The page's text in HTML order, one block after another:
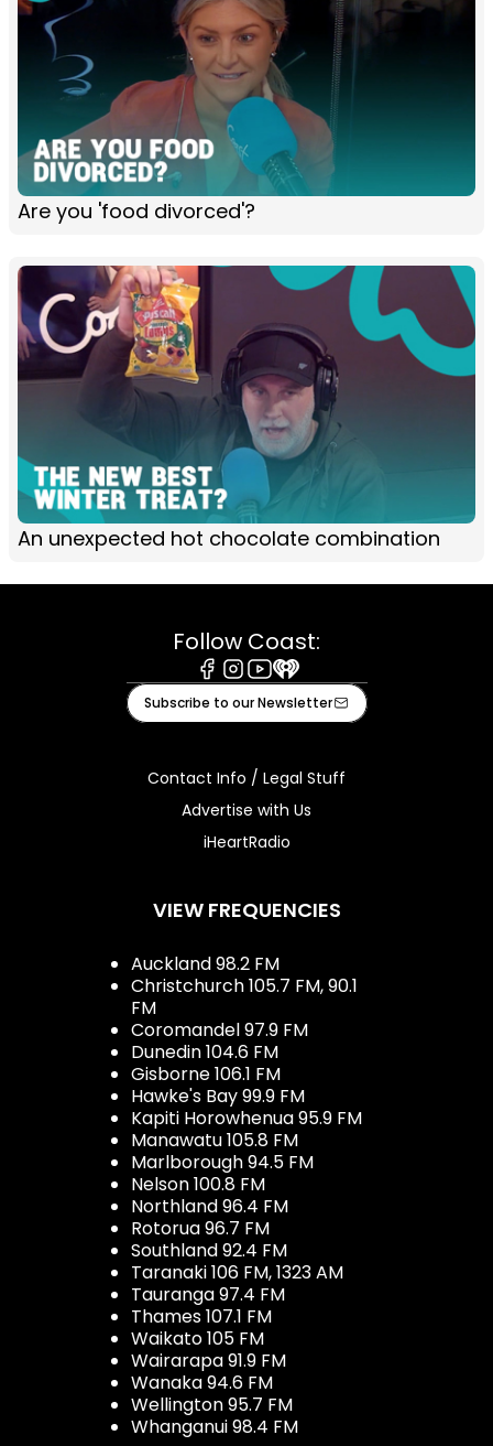
Are you 'food divorced'?
An unexpected hot chocolate combination
Follow Coast:
Facebook
Instagram
Youtube
iHeart
Subscribe to our Newsletter
Contact Info / Legal Stuff
Advertise with Us
iHeartRadio
VIEW FREQUENCIES
Auckland 98.2 FM
Christchurch 105.7 FM, 90.1
FM
Coromandel 97.9 FM
Dunedin 104.6 FM
Gisborne 106.1 FM
Hawke's Bay 99.9 FM
Kapiti Horowhenua 95.9 FM
Manawatu 105.8 FM
Marlborough 94.5 FM
Nelson 100.8 FM
Northland 96.4 FM
Rotorua 96.7 FM
Southland 92.4 FM
Taranaki 106 FM, 1323 AM
Tauranga 97.4 FM
Thames 107.1 FM
Waikato 105 FM
Wairarapa 91.9 FM
Wanaka 94.6 FM
Wellington 95.7 FM
Whanganui 98.4 FM